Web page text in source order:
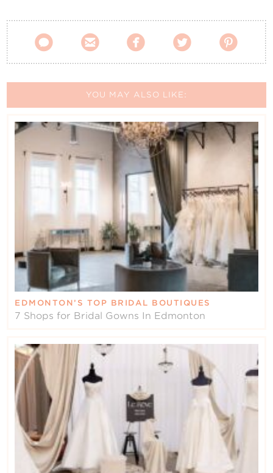
    
YOU MAY ALSO LIKE:
EDMONTON’S TOP BRIDAL BOUTIQUES
7 Shops for Bridal Gowns In Edmonton